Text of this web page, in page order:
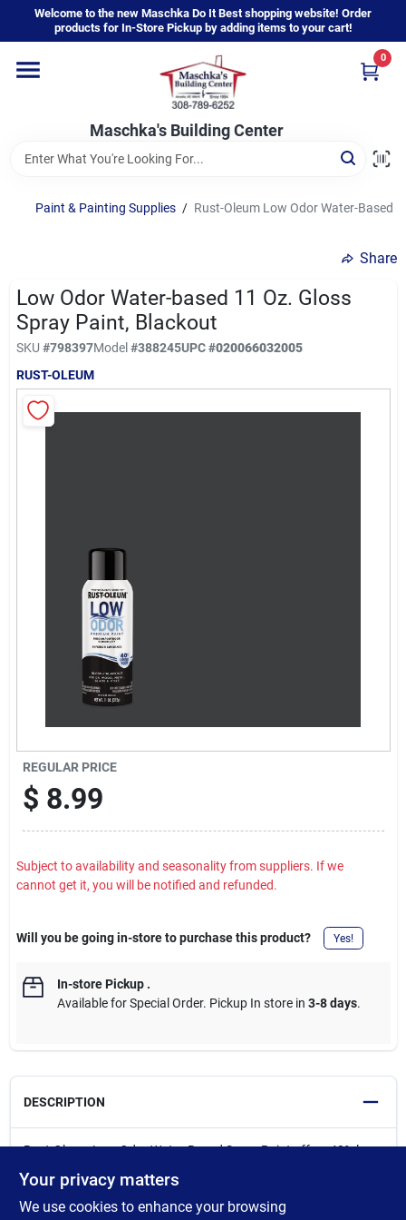
content
Welcome to the new Maschka Do It Best shopping website! Order
products for In-Store Pickup by adding items to your cart!
Maschka's Building Center
0
Home
Departments
Brands
Sign In
Sign Up
Paint & Painting Supplies / Rust-Oleum Low Odor Water-Based
Share
Low Odor Water-based 11 Oz. Gloss
Spray Paint, Blackout
SKU #798397Model#388245UPC#020066032005
RUST-OLEUM
REGULAR PRICE
$ 8.99
Subject to availability and seasonality from suppliers. If we
cannot get it, you will be notified and refunded.
Will you be going in-store to purchase this product? Yes!
In-store Pickup.
Available for Special Order. Pickup In store in 3-8 days.
DESCRIPTION
Rust-Oleum Low Odor Water-Based Spray Paint offers 40% less
coverage and a durable finish. It is ideal for indoor and outdoor
projects, it works on wood, metal, glass, wicker, and most
Your privacy matters
We use cookies to enhance your browsing